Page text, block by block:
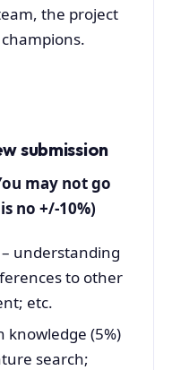
the project
submission
may not go
no +/-10%)
understanding
to other
etc.
(5%)
search;